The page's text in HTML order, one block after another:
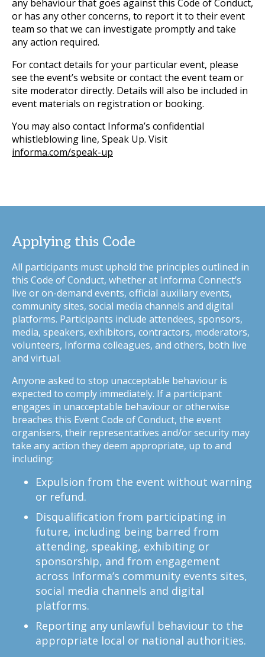
any behaviour that goes against this Code of Conduct,
or has any other concerns, to report it to their event
team so that we can investigate promptly and take
any action required.
For contact details for your particular event, please
see the event’s website or contact the event team or
site moderator directly. Details will also be included in
event materials on registration or booking.
You may also contact Informa’s confidential
whistleblowing line, Speak Up. Visit
informa.com/speak-up
Applying this Code
All participants must uphold the principles outlined in
this Code of Conduct, whether at Informa Connect’s
live or on-demand events, official auxiliary events,
community sites, social media channels and digital
platforms. Participants include attendees, sponsors,
media, speakers, exhibitors, contractors, moderators,
volunteers, Informa colleagues, and others, both live
and virtual.
Anyone asked to stop unacceptable behaviour is
expected to comply immediately. If a participant
engages in unacceptable behaviour or otherwise
breaches this Event Code of Conduct, the event
organisers, their representatives and/or security may
take any action they deem appropriate, up to and
including:
Expulsion from the event without warning
or refund.
Disqualification from participating in
future, including being barred from
attending, speaking, exhibiting or
sponsorship, and from engagement
across Informa’s community events sites,
social media channels and digital
platforms.
Reporting any unlawful behaviour to the
appropriate local or national authorities.